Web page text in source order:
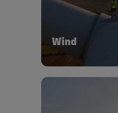
Wind
blades,